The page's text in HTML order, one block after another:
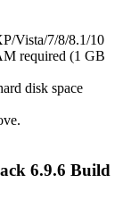
Vista/7/8/8.1/10
required (1 GB
disk space
6.9.6 Build